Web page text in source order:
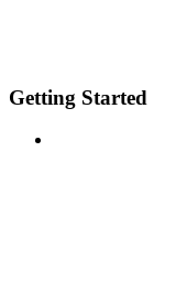
Getting Started